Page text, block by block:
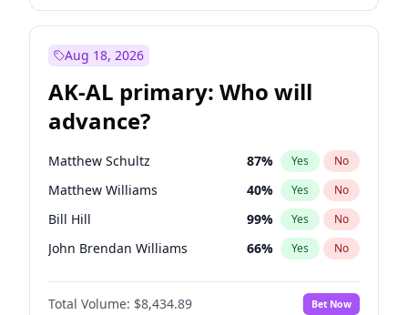
Aug 18, 2026
AK-AL primary: Who will
advance?
Matthew Schultz 87% Yes No
Matthew Williams 40% Yes No
Bill Hill 99% Yes No
John Brendan Williams 66% Yes No
Nicholas Begich 100%
Total Volume: $8,434.89 Bet Now